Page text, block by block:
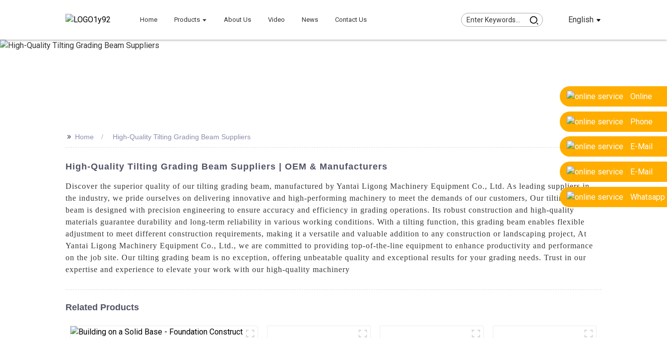
Home Products About Us Video News Contact Us English
Online
Phone
E-Mail
E-Mail
Whatsapp
>> Home High-Quality Tilting Grading Beam Suppliers
High-Quality Tilting Grading Beam Suppliers | OEM & Manufacturers
Discover the superior quality of our tilting grading beam, manufactured by Yantai Ligong Machinery Equipment Co., Ltd. As leading suppliers in
the industry, we pride ourselves on delivering innovative and high-performing machinery to meet the demands of our customers, Our tilting grading
beam is designed with precision engineering to ensure accuracy and efficiency in grading operations. Its robust construction and high-quality
materials guarantee durability and long-term reliability in various working conditions. With a tilting function, this grading beam enables flexible
adjustment to meet different construction requirements, making it a versatile and valuable addition to any construction or landscaping project, At
Yantai Ligong Machinery Equipment Co., Ltd., we are committed to providing top-of-the-line equipment to enhance productivity and performance
on the job site. Our tilting grading beam is no exception, offering unbeatable quality and exceptional results for your grading needs. Trust in our
expertise and experience to elevate your work with our high-quality machinery
Related Products